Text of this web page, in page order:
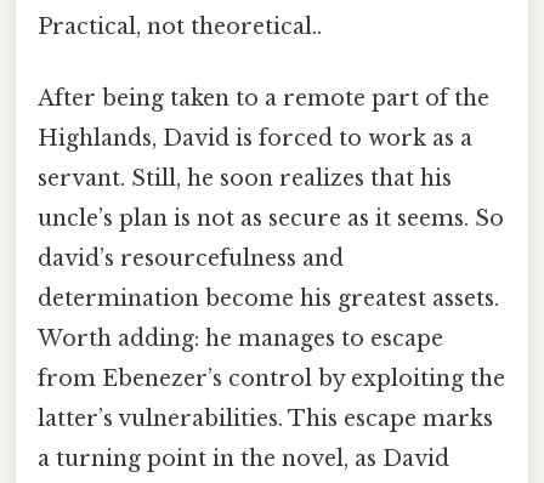
Practical, not theoretical..
After being taken to a remote part of the
Highlands, David is forced to work as a
servant. Still, he soon realizes that his
uncle’s plan is not as secure as it seems. So
david’s resourcefulness and
determination become his greatest assets.
Worth adding: he manages to escape
from Ebenezer’s control by exploiting the
latter’s vulnerabilities. This escape marks
a turning point in the novel, as David